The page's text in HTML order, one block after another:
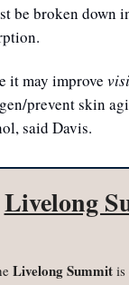
be broken down
it may improve
prevent skin
said Davis.
Livelong
Livelong Summit is